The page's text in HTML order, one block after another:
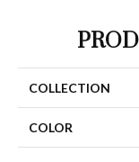
COLLECTION
COLOR